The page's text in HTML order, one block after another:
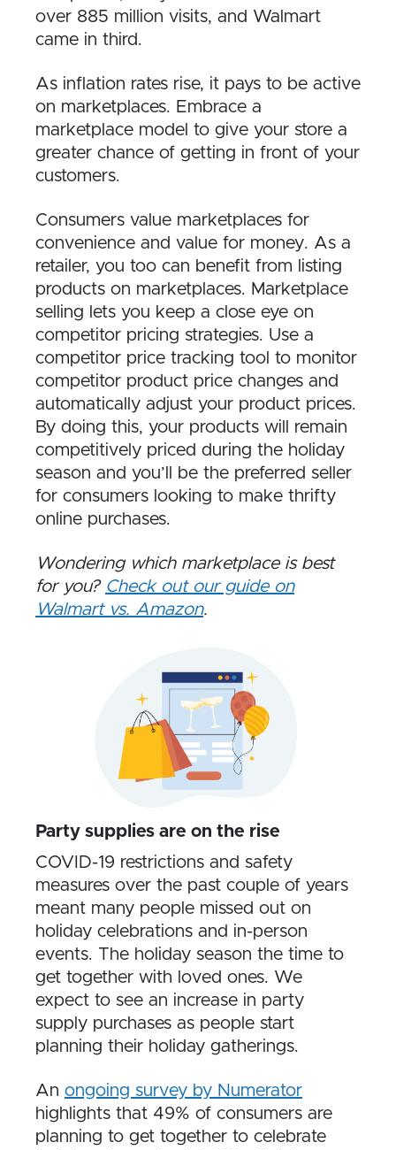
over 885 million visits, and Walmart
came in third.
As inflation rates rise, it pays to be active
on marketplaces. Embrace a
marketplace model to give your store a
greater chance of getting in front of your
customers.
Consumers value marketplaces for
convenience and value for money. As a
retailer, you too can benefit from listing
products on marketplaces. Marketplace
selling lets you keep a close eye on
competitor pricing strategies. Use a
competitor price tracking tool to monitor
competitor product price changes and
automatically adjust your product prices.
By doing this, your products will remain
competitively priced during the holiday
season and you’ll be the preferred seller
for consumers looking to make thrifty
online purchases.
Wondering which marketplace is best
for you? Check out our guide on
Walmart vs. Amazon.
Party supplies are on the rise
COVID-19 restrictions and safety
measures over the past couple of years
meant many people missed out on
holiday celebrations and in-person
events. The holiday season the time to
get together with loved ones. We
expect to see an increase in party
supply purchases as people start
planning their holiday gatherings.
An ongoing survey by Numerator
highlights that 49% of consumers are
planning to get together to celebrate